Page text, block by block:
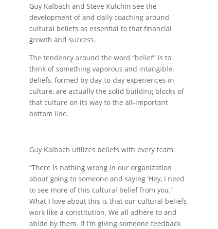
Guy Kalbach and Steve Kulchin see the
development of and daily coaching around
cultural beliefs as essential to that financial
growth and success.
The tendency around the word “belief” is to
think of something vaporous and intangible.
Beliefs, formed by day-to-day experiences in
culture, are actually the solid building blocks of
that culture on its way to the all-important
bottom line.
Guy Kalbach utilizes beliefs with every team:
“There is nothing wrong in our organization
about going to someone and saying ‘Hey, I need
to see more of this cultural belief from you.’
What I love about this is that our cultural beliefs
work like a constitution. We all adhere to and
abide by them. If I’m giving someone feedback